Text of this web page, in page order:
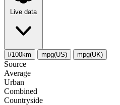
Live data
l/100km mpg(US) mpg(UK)
Source
Average
Urban
Combined
Сountryside